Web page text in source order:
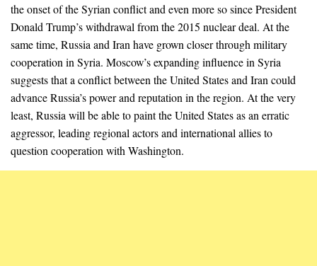
the onset of the Syrian conflict and even more so since President
Donald Trump’s withdrawal from the 2015 nuclear deal. At the
same time, Russia and Iran have grown closer through military
cooperation in Syria. Moscow’s expanding influence in Syria
suggests that a conflict between the United States and Iran could
advance Russia’s power and reputation in the region. At the very
least, Russia will be able to paint the United States as an erratic
aggressor, leading regional actors and international allies to
question cooperation with Washington.